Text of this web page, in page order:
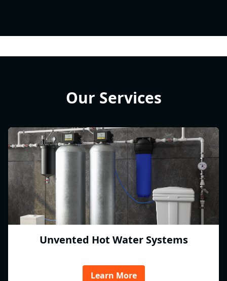
Our Services
Unvented Hot Water Systems
Learn More